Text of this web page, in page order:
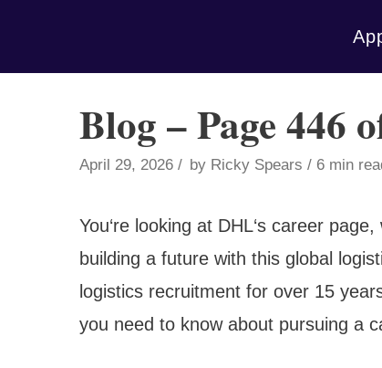
Blog – Page 446
April 29, 2026 by Ricky Spears 6 min
You‘re looking at DHL‘s career
building a future with this global
logistics recruitment for over 15
you need to know about pursuing a